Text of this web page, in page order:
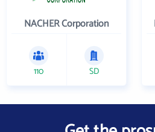
NACHER Corporation
110 SD